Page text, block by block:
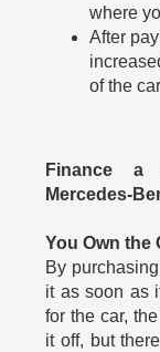
where
After
of the car
Finance a
Mercedes-
You Own the
By
it as soon as
for the car,
it off, but